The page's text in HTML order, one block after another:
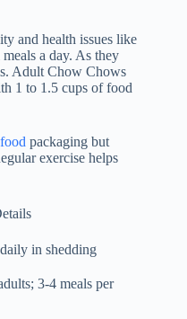
and health issues like
a day. As they
Adult Chow Chows
1 to 1.5 cups of food
packaging but
exercise helps
in shedding
3-4 meals per